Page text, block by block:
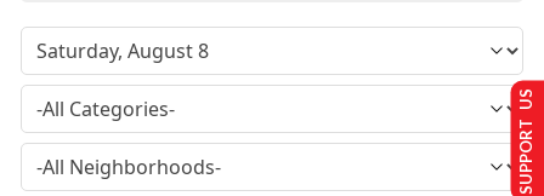
SUPPORT US